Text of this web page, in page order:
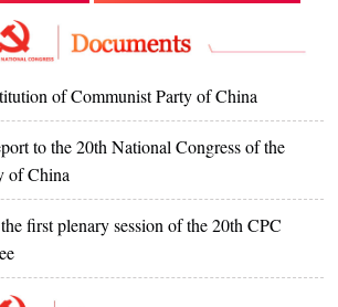
of Communist Party of China
to the 20th National Congress of the
of China
first plenary session of the 20th CPC